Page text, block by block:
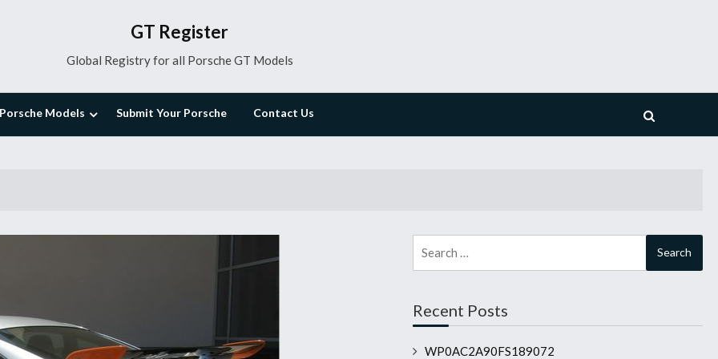
GT Register
Global Registry for all Porsche GT Models
Porsche Models Submit Your Porsche Contact Us
for:
Recent Posts
WP0AC2A90FS189072